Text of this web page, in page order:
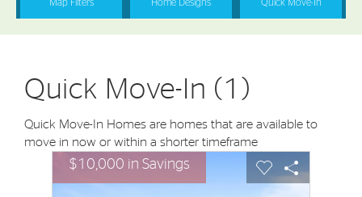
Quick Move-In (1)
Quick Move-In Homes are homes that are available to
move in now or within a shorter timeframe
This is a carousel. Use Next and Previous buttons to
Carousel Save Image
Share Image
$10,000 in Savings
Carousel Save
Share